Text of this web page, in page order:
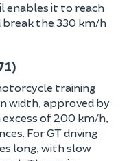
enables it to reach
break the 330 km/h
training
width, approved by
excess of 200 km/h,
For GT driving
long, with slow